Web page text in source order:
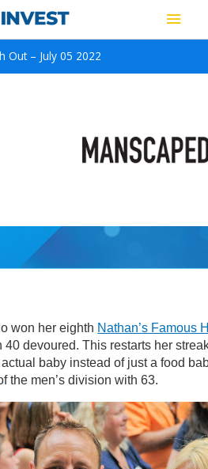
Main
Out – July 05 2022
won her eighth Nathan’s Famous
devoured. This restarts her
baby instead of just a food
the men’s division with 63.